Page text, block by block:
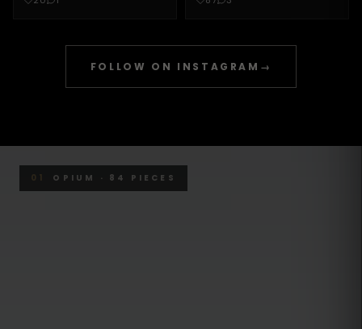
FOLLOW ON INSTAGRAM →
01 OPIUM · 84 PIECES